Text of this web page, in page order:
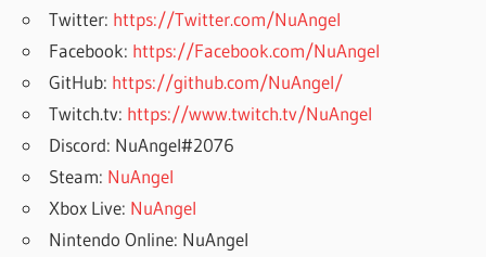
Twitter: https://Twitter.com/NuAngel
Facebook: https://Facebook.com/NuAngel
GitHub: https://github.com/NuAngel/
Twitch.tv: https://www.twitch.tv/NuAngel
Discord: NuAngel#2076
Steam: NuAngel
Xbox Live: NuAngel
Nintendo Online: NuAngel